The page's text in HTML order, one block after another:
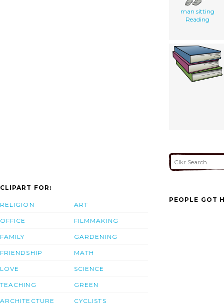
man sitting
Reading
CLIPART FOR:
RELIGION
OFFICE
FAMILY
FRIENDSHIP
LOVE
TEACHING
ARCHITECTURE
ART
FILMMAKING
GARDENING
MATH
SCIENCE
GREEN
CYCLISTS
PEOPLE GOT